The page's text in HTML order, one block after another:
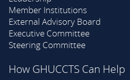
Member Institutions
External Advisory Board
Executive Committee
Steering Committee
How GHUCCTS Can Help